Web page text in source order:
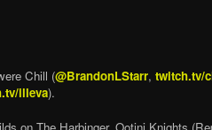
Chill (@BrandonLStarr, twitch.tv/
illeva).